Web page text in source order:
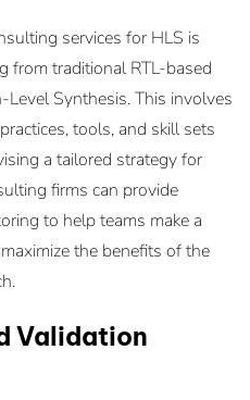
services for HLS is
from traditional RTL-based
Synthesis. This involves
tools, and skill sets
a tailored strategy for
firms can provide
to help teams make a
the benefits of the
Validation